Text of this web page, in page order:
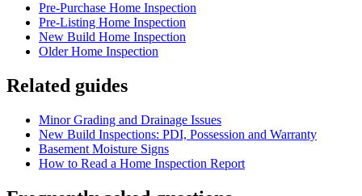
Pre-Purchase Home Inspection
Pre-Listing Home Inspection
New Build Home Inspection
Older Home Inspection
Related guides
Minor Grading and Drainage Issues
New Build Inspections: PDI, Possession and Warranty
Basement Moisture Signs
How to Read a Home Inspection Report